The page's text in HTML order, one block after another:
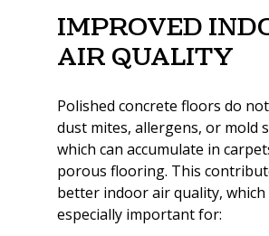
Improved
Air Quality
Polished concrete floors do
dust mites, allergens, or mold
which can accumulate in
porous flooring. This
better indoor air quality, which
especially important for: